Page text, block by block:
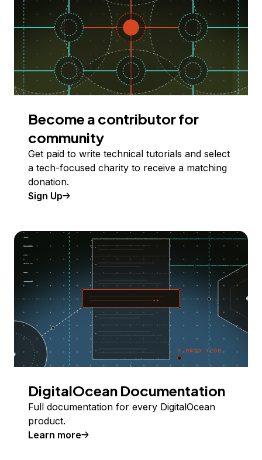
Become a contributor for
community
Get paid to write technical tutorials and select
a tech-focused charity to receive a matching
donation.
Sign Up
DigitalOcean Documentation
Full documentation for every DigitalOcean
product.
Learn more